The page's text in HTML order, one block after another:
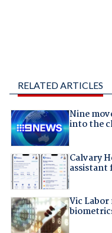
RELATED ARTICLES
Nine
into the
Calvary
assistant
Vic